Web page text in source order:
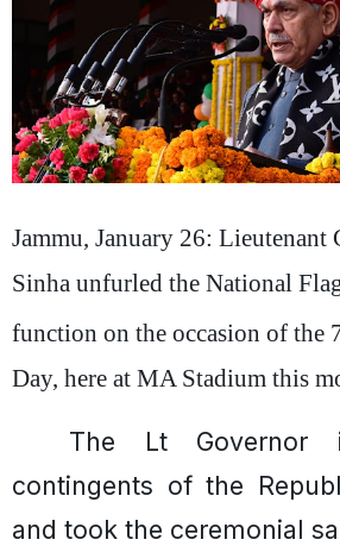
Jammu, January 26: Lieutenant
Sinha unfurled the National
function on the occasion of the
Day, here at MA Stadium this
The Lt Governor
contingents of the
and took the ceremonial